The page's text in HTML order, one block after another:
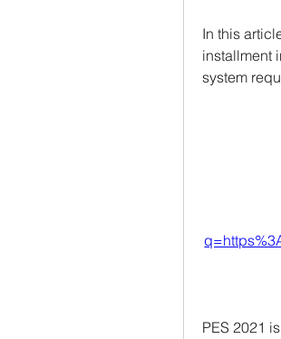
In this
installment
system
PES 2021